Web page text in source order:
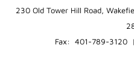
230 Old Tower Hill Road,
Fax: 401-789-3120
|